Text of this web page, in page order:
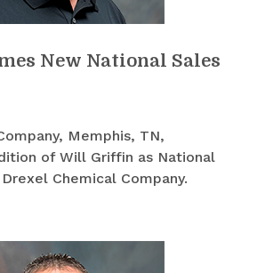
New National Sales
Memphis, TN,
of Will Griffin as National
Chemical Company.